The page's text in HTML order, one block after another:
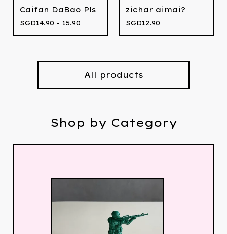
Caifan DaBao Pls
SGD14.90 - 15.90
zichar aimai?
SGD12.90
All products
Shop by Category